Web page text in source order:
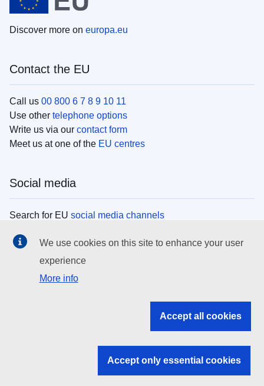
Discover more on europa.eu
Contact the EU
Call us 00 800 6 7 8 9 10 11
Use other telephone options
Write us via our contact form
Meet us at one of the EU centres
Social media
Search for EU social media channels
EU institutions
Search all EU institutions and bodies
EU institutions
We use cookies on this site to enhance your user
experience
More info
Accept all cookies
Accept only essential cookies